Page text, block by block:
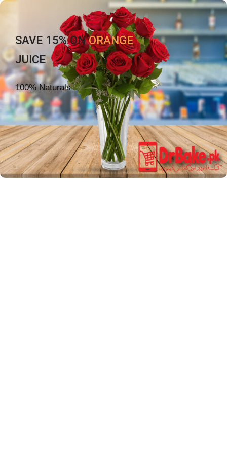
SAVE 15% ONORANGE
JUICE
100% Naturals